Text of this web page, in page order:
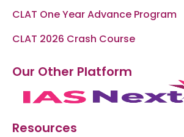
CLAT One Year Advance Program
CLAT 2026 Crash Course
Our Other Platform
Resources